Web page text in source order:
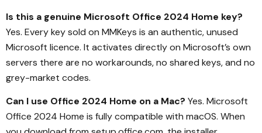
Is this a genuine Microsoft Office 2024 Home key?
Yes. Every key sold on MMKeys is an authentic, unused
Microsoft licence. It activates directly on Microsoft’s own
servers there are no workarounds, no shared keys, and no
grey-market codes.
Can I use Office 2024 Home on a Mac? Yes. Microsoft
Office 2024 Home is fully compatible with macOS. When